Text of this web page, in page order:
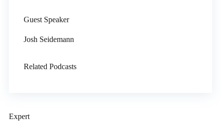
Expert
Guest Speaker
Josh Seidemann
Related Podcasts